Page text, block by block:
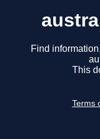
Find
This
Terms